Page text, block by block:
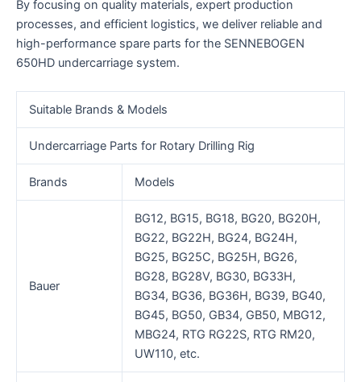
By focusing on quality materials, expert production
processes, and efficient logistics, we deliver reliable and
high-performance spare parts for the SENNEBOGEN
650HD undercarriage system.
Suitable Brands & Models
Undercarriage Parts for Rotary Drilling Rig
Brands Models
Bauer
BG12, BG15, BG18, BG20, BG20H,
BG22, BG22H, BG24, BG24H,
BG25, BG25C, BG25H, BG26,
BG28, BG28V, BG30, BG33H,
BG34, BG36, BG36H, BG39, BG40,
BG45, BG50, GB34, GB50, MBG12,
MBG24, RTG RG22S, RTG RM20,
UW110, etc.